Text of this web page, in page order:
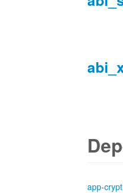
app-crypt